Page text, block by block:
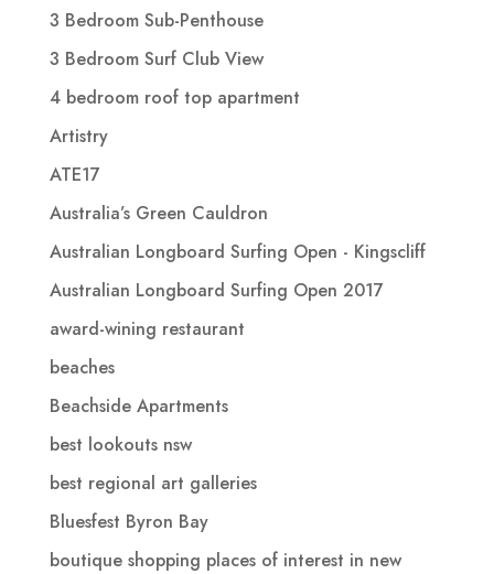
3 Bedroom Sub-Penthouse
3 Bedroom Surf Club View
4 bedroom roof top apartment
Artistry
ATE17
Australia’s Green Cauldron
Australian Longboard Surfing Open - Kingscliff
Australian Longboard Surfing Open 2017
award-wining restaurant
beaches
Beachside Apartments
best lookouts nsw
best regional art galleries
Bluesfest Byron Bay
boutique shopping places of interest in new